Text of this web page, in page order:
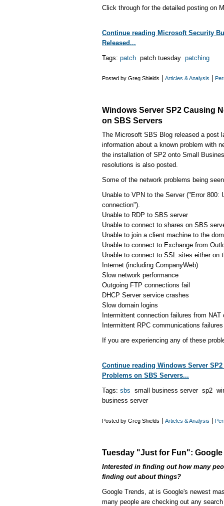
Click through for the detailed posting on
Continue reading Microsoft Security
Released...
Tags: patch patch tuesday patching
Posted by Greg Shields Articles & Analysis
Windows Server SP2 Causing
on SBS Servers
The Microsoft SBS Blog released a post
information about a known problem with
the installation of SP2 onto Small
resolutions is also posted.
Some of the network problems being
Unable to VPN to the Server ("Error 800:
connection").
Unable to RDP to SBS server
Unable to connect to shares on SBS
Unable to join a client machine to the
Unable to connect to Exchange from
Unable to connect to SSL sites either on
Internet (including CompanyWeb)
Slow network performance
Outgoing FTP connections fail
DHCP Server service crashes
Slow domain logins
Intermittent connection failures from
Intermittent RPC communications failures
If you are experiencing any of these
Continue reading Windows Server
Problems on SBS Servers...
Tags: sbs small business server sp2
business server
Posted by Greg Shields Articles & Analysis
Tuesday "Just for Fun": Google
Interested in finding out how many
finding out about things?
Google Trends, at is Google's newest
many people are checking out any